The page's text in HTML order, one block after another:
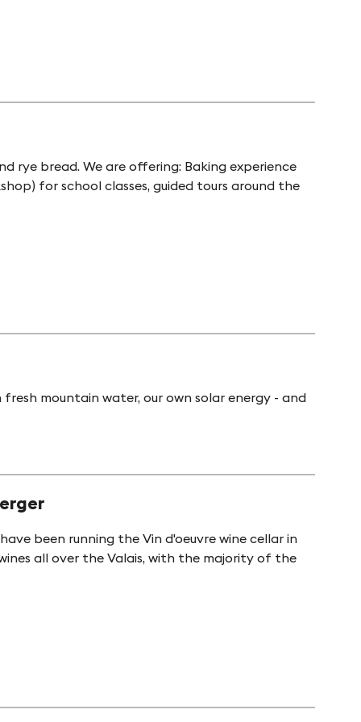
rye bread. We are offering: Baking experience
for school classes, guided tours around the
mountain water, our own solar energy - and
been running the Vin d'oeuvre wine cellar in
all over the Valais, with the majority of the